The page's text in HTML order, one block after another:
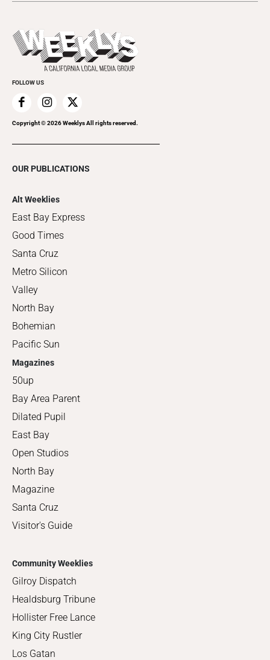
Things to Do This Week
Clubgrid
Flip-Through Editions
Special Publications
FOLLOW US
Copyright ©2026Weeklys All rights reserved.
OUR PUBLICATIONS
Alt Weeklies
East Bay Express
Good Times
Santa Cruz
Metro Silicon
Valley
North Bay
Bohemian
Pacific Sun
Magazines
50up
Bay Area Parent
Dilated Pupil
East Bay
Open Studios
North Bay
Magazine
Santa Cruz
Visitor's Guide
Community Weeklies
Gilroy Dispatch
Healdsburg Tribune
Hollister Free Lance
King City Rustler
Los Gatan